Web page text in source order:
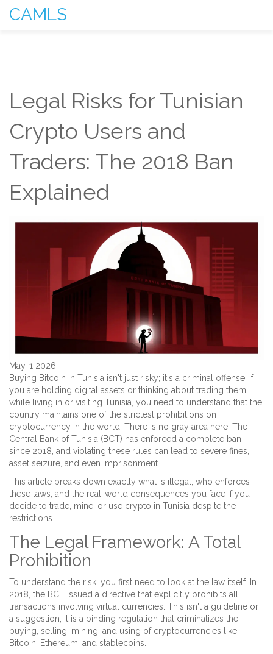
CAMLS
Legal Risks for Tunisian
Crypto Users and
Traders: The 2018 Ban
Explained
May, 1 2026
Buying Bitcoin in Tunisia isn't just risky; it's a criminal offense. If
you are holding digital assets or thinking about trading them
while living in or visiting Tunisia , you need to understand that the
country maintains one of the strictest prohibitions on
cryptocurrency in the world. There is no gray area here. The
Central Bank of Tunisia (BCT) has enforced a complete ban
since 2018, and violating these rules can lead to severe fines,
asset seizure, and even imprisonment.
This article breaks down exactly what is illegal, who enforces
these laws, and the real-world consequences you face if you
decide to trade, mine, or use crypto in Tunisia despite the
restrictions.
The Legal Framework: A Total
Prohibition
To understand the risk, you first need to look at the law itself. In
2018, the BCT issued a directive that explicitly prohibits all
transactions involving virtual currencies. This isn't a guideline or
a suggestion; it is a binding regulation that criminalizes the
buying, selling, mining, and using of cryptocurrencies like
Bitcoin
Ethereum , and stablecoins.